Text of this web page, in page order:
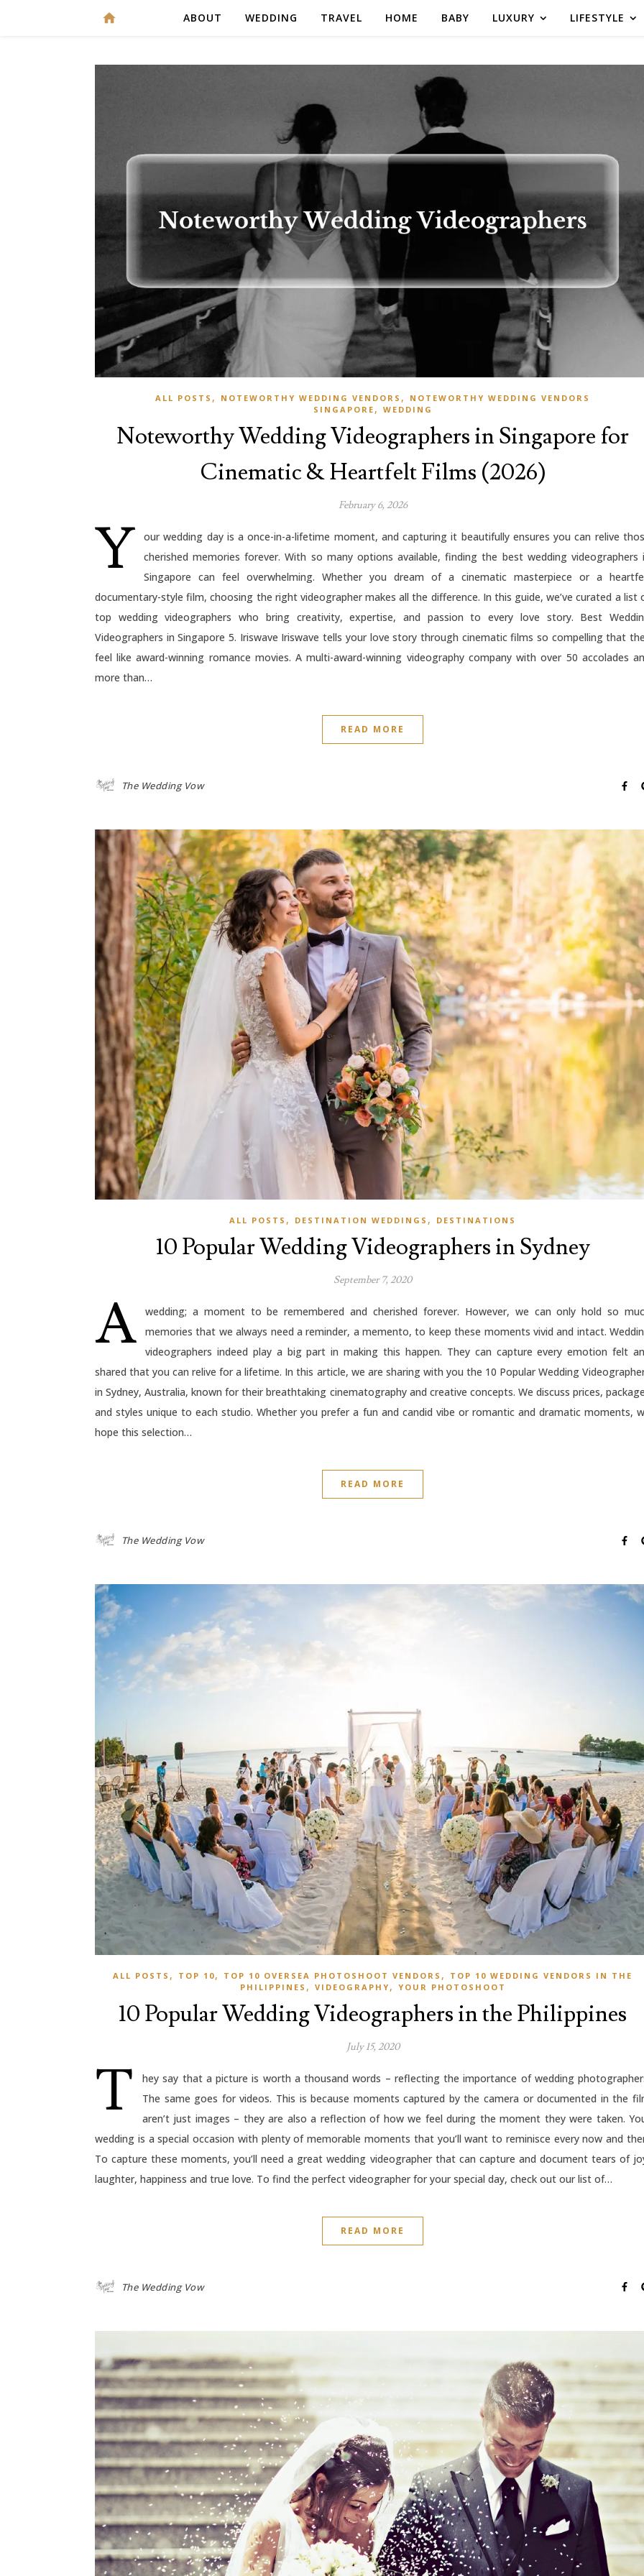
ABOUT WEDDING TRAVEL HOME BABY LUXURY LIFESTYLE
ALL POSTS , NOTEWORTHY WEDDING VENDORS ,
NOTEWORTHY WEDDING VENDORS
SINGAPORE , WEDDING
Noteworthy Wedding Videographers in Singapore for
Cinematic & Heartfelt Films (2026)
February 6, 2026
Y
our wedding day is a once-in-a-lifetime moment, and capturing it beautifully ensures you can relive
cherished memories forever. With so many options available, finding the best wedding videographers
Singapore can feel overwhelming. Whether you dream of a cinematic masterpiece or a
documentary-style film, choosing the right videographer makes all the difference. In this guide, we’ve curated a list
top wedding videographers who bring creativity, expertise, and passion to every love story. Best
Videographers in Singapore 5. Iriswave Iriswave tells your love story through cinematic films so compelling that
feel like award-winning romance movies. A multi-award-winning videography company with over 50 accolades
more than…
READ MORE
The Wedding Vow
ALL POSTS , DESTINATION WEDDINGS , DESTINATIONS
10 Popular Wedding Videographers in Sydney
September 7, 2020
A
wedding; a moment to be remembered and cherished forever. However, we can only hold so
memories that we always need a reminder, a memento, to keep these moments vivid and intact.
videographers indeed play a big part in making this happen. They can capture every emotion felt
shared that you can relive for a lifetime. In this article, we are sharing with you the 10 Popular Wedding
in Sydney, Australia, known for their breathtaking cinematography and creative concepts. We discuss prices,
and styles unique to each studio. Whether you prefer a fun and candid vibe or romantic and dramatic moments,
hope this selection…
READ MORE
The Wedding Vow
ALL POSTS , TOP 10, TOP 10 OVERSEA PHOTOSHOOT VENDORS ,
TOP 10 WEDDING VENDORS IN THE
PHILIPPINES , VIDEOGRAPHY , YOUR PHOTOSHOOT
10 Popular Wedding Videographers in the Philippines
July 15, 2020
T
hey say that a picture is worth a thousand words – reflecting the importance of wedding
The same goes for videos. This is because moments captured by the camera or documented in the
aren’t just images – they are also a reflection of how we feel during the moment they were taken.
wedding is a special occasion with plenty of memorable moments that you’ll want to reminisce every now and
To capture these moments, you’ll need a great wedding videographer that can capture and document tears of
laughter, happiness and true love. To find the perfect videographer for your special day, check out our list of…
READ MORE
The Wedding Vow